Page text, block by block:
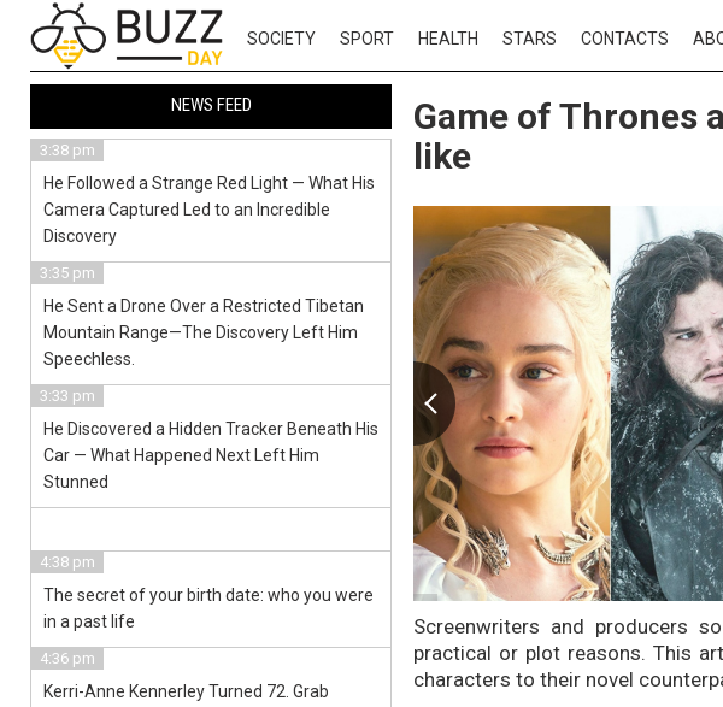
SOCIETY SPORT HEALTH STARS CONTACTS
Game of Thrones
like
Screenwriters and producers
practical or plot reasons. This
characters to their novel
NEWS FEED
3:38 pm
He Followed a Strange Red Light — What His
Camera Captured Led to an Incredible
Discovery
3:35 pm
He Sent a Drone Over a Restricted Tibetan
Mountain Range—The Discovery Left Him
Speechless.
3:33 pm
He Discovered a Hidden Tracker Beneath His
Car — What Happened Next Left Him
Stunned
4:38 pm
The secret of your birth date: who you were
in a past life
4:36 pm
Kerri-Anne Kennerley Turned 72. Grab